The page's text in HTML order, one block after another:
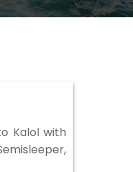
Kalol with